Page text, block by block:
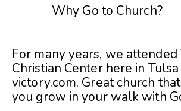
Why Go to Church?
For many years, we
Christian Center here in
victory.com. Great church
you grow in your walk with